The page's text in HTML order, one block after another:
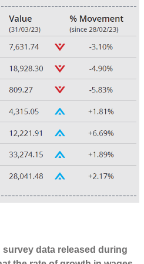
data released during